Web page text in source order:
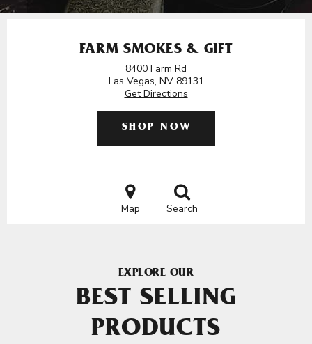
FARM SMOKES & GIFT
8400 Farm Rd
Las Vegas, NV 89131
Get Directions
SHOP NOW
Map Search
EXPLORE OUR
BEST SELLING
PRODUCTS